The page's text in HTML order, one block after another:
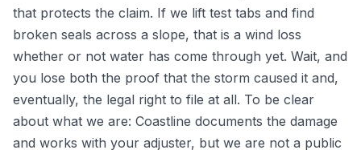
that protects the claim. If we lift test tabs and find
broken seals across a slope, that is a wind loss
whether or not water has come through yet. Wait, and
you lose both the proof that the storm caused it and,
eventually, the legal right to file at all. To be clear
about what we are: Coastline documents the damage
and works with your adjuster, but we are not a public